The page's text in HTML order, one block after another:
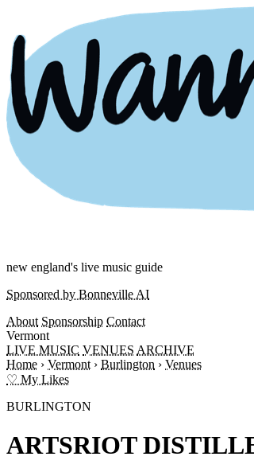
new england's live music guide
Sponsored by Bonneville AI
About Sponsorship Contact
Vermont
LIVE MUSIC VENUES ARCHIVE
Home › Vermont › Burlington › Venues
♡ My Likes
BURLINGTON
ARTSRIOT